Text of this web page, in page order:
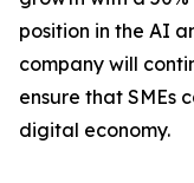
position in the AI
company will
ensure that SMEs
digital economy.